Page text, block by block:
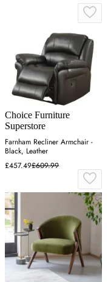
Choice Furniture
Superstore
Farnham Recliner Armchair -
Black, Leather
£457.49£609.99